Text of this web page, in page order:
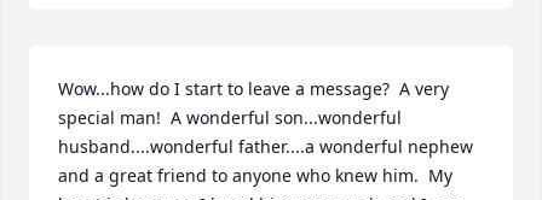
Wow...how do I start to leave a message?  A very
special man!  A wonderful son...wonderful
husband....wonderful father....a wonderful nephew
and a great friend to anyone who knew him.  My